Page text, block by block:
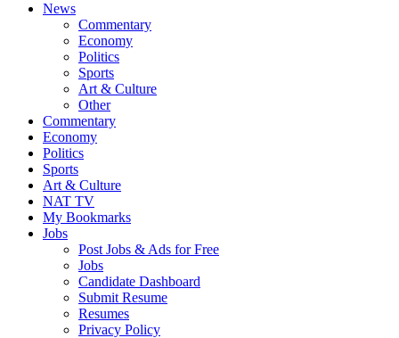
News
Commentary
Economy
Politics
Sports
Art & Culture
Other
Commentary
Economy
Politics
Sports
Art & Culture
NAT TV
My Bookmarks
Jobs
Post Jobs & Ads for Free
Jobs
Candidate Dashboard
Submit Resume
Resumes
Privacy Policy